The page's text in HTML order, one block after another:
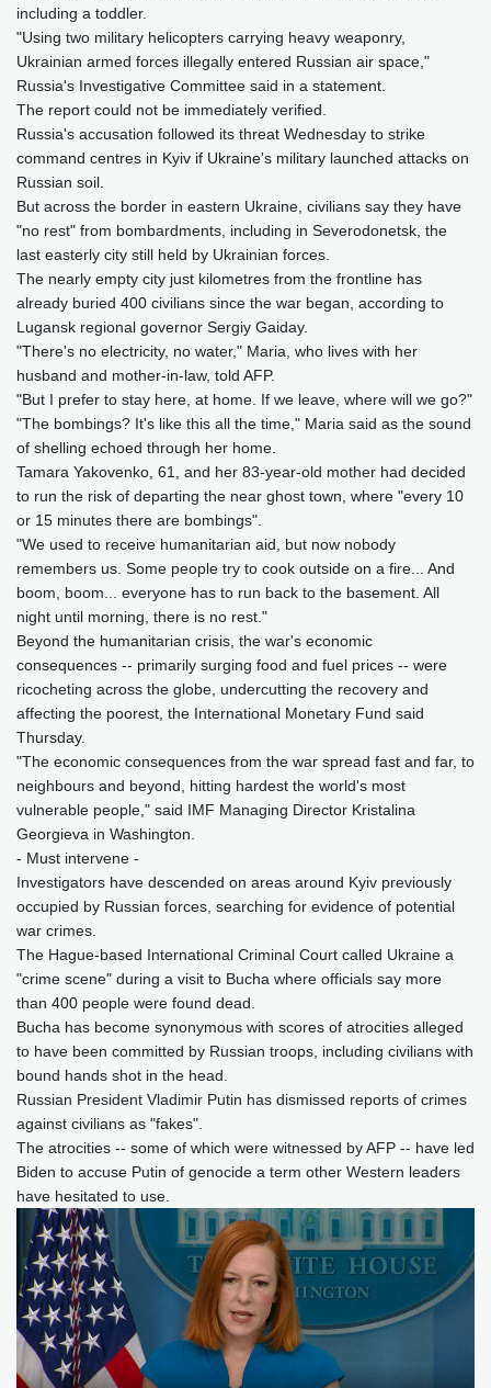
including a toddler.
"Using two military helicopters carrying heavy weaponry,
Ukrainian armed forces illegally entered Russian air space,"
Russia's Investigative Committee said in a statement.
The report could not be immediately verified.
Russia's accusation followed its threat Wednesday to strike
command centres in Kyiv if Ukraine's military launched attacks on
Russian soil.
But across the border in eastern Ukraine, civilians say they have
"no rest" from bombardments, including in Severodonetsk, the
last easterly city still held by Ukrainian forces.
The nearly empty city just kilometres from the frontline has
already buried 400 civilians since the war began, according to
Lugansk regional governor Sergiy Gaiday.
"There's no electricity, no water," Maria, who lives with her
husband and mother-in-law, told AFP.
"But I prefer to stay here, at home. If we leave, where will we go?"
"The bombings? It's like this all the time," Maria said as the sound
of shelling echoed through her home.
Tamara Yakovenko, 61, and her 83-year-old mother had decided
to run the risk of departing the near ghost town, where "every 10
or 15 minutes there are bombings".
"We used to receive humanitarian aid, but now nobody
remembers us. Some people try to cook outside on a fire... And
boom, boom... everyone has to run back to the basement. All
night until morning, there is no rest."
Beyond the humanitarian crisis, the war's economic
consequences -- primarily surging food and fuel prices -- were
ricocheting across the globe, undercutting the recovery and
affecting the poorest, the International Monetary Fund said
Thursday.
"The economic consequences from the war spread fast and far, to
neighbours and beyond, hitting hardest the world's most
vulnerable people," said IMF Managing Director Kristalina
Georgieva in Washington.
- Must intervene -
Investigators have descended on areas around Kyiv previously
occupied by Russian forces, searching for evidence of potential
war crimes.
The Hague-based International Criminal Court called Ukraine a
"crime scene" during a visit to Bucha where officials say more
than 400 people were found dead.
Bucha has become synonymous with scores of atrocities alleged
to have been committed by Russian troops, including civilians with
bound hands shot in the head.
Russian President Vladimir Putin has dismissed reports of crimes
against civilians as "fakes".
The atrocities -- some of which were witnessed by AFP -- have led
Biden to accuse Putin of genocide a term other Western leaders
have hesitated to use.